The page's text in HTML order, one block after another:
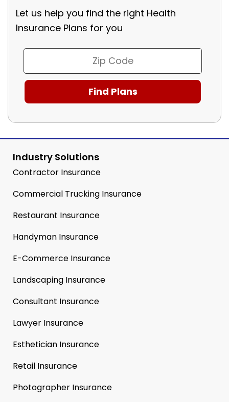
Let us help you find the right Health
Insurance Plans for you
Industry Solutions
Contractor Insurance
Commercial Trucking Insurance
Restaurant Insurance
Handyman Insurance
E-Commerce Insurance
Landscaping Insurance
Consultant Insurance
Lawyer Insurance
Esthetician Insurance
Retail Insurance
Photographer Insurance